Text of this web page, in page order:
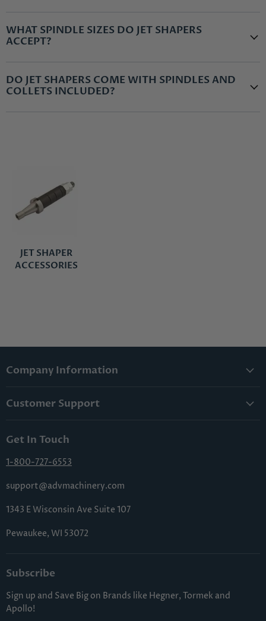
WHAT SPINDLE SIZES DO JET SHAPERS
ACCEPT?
DO JET SHAPERS COME WITH SPINDLES AND
COLLETS INCLUDED?
JET SHAPER
ACCESSORIES
Company Information
Lowest Price Guarantee
Terms & Conditions
Sitemap
Customer Support
Shipping & Handling
Returns & Cancellations
Get In Touch
1-800-727-6553
support@advmachinery.com
1343 E Wisconsin Ave Suite 107
Pewaukee, WI 53072
Subscribe
Sign up and Save Big on Brands like Hegner, Tormek and
Apollo!